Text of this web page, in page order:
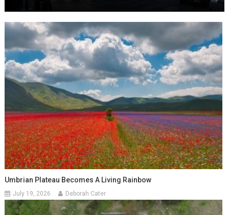
Umbrian Plateau Becomes A Living Rainbow
July 19, 2026 Deborah Cater